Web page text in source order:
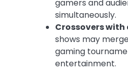
gamers and
simultaneously.
Crossovers with
shows may
gaming
entertainment.